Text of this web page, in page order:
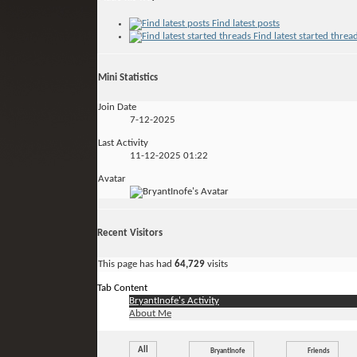
Find latest posts
Find latest started
Mini Statistics
Join Date
7-12-2025
Last Activity
11-12-2025 01:22
Avatar
Recent Visitors
This page has had 64,729 visits
Tab Content
BryantInofe's Activity
About Me
All BryantInofe Friends